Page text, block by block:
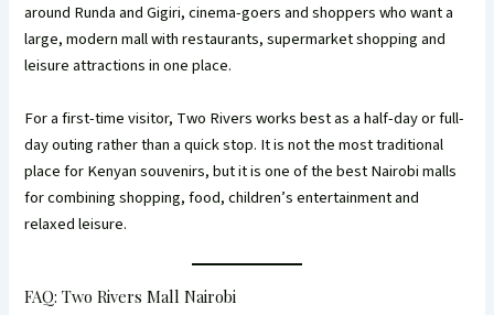
around Runda and Gigiri, cinema-goers and shoppers who want a
large, modern mall with restaurants, supermarket shopping and
leisure attractions in one place.
For a first-time visitor, Two Rivers works best as a half-day or full-
day outing rather than a quick stop. It is not the most traditional
place for Kenyan souvenirs, but it is one of the best Nairobi malls
for combining shopping, food, children’s entertainment and
relaxed leisure.
FAQ: Two Rivers Mall Nairobi